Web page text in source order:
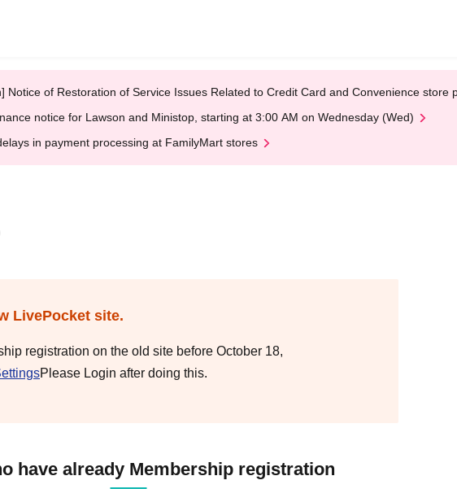
Notice of Restoration of Service Issues Related to Credit Card and Convenience store
notice for Lawson and Ministop, starting at 3:00 AM on Wednesday (Wed)
in payment processing at FamilyMart stores
LivePocket site.
registration on the old site before October 18,
Please Login after doing this.
have already Membership registration